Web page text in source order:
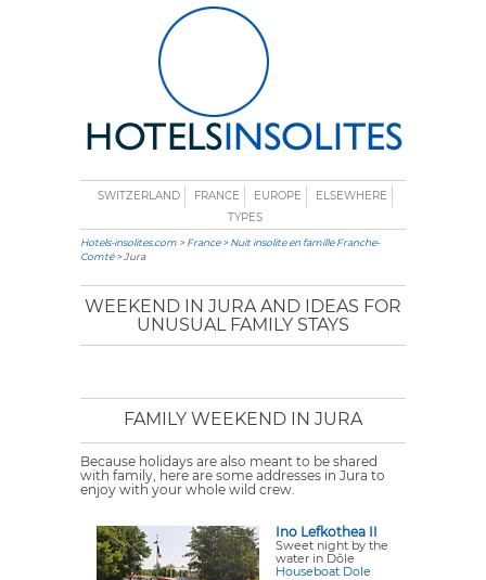
SWITZERLAND FRANCE EUROPE
ELSEWHERE
TYPES
Hotels-insolites.com >France>Nuit insolite en famille Franche-
Comté> Jura
WEEKEND IN JURA AND IDEAS FOR
UNUSUAL FAMILY STAYS
FAMILY WEEKEND IN JURA
Because holidays are also meant to be shared
with family, here are some addresses in Jura to
enjoy with your whole wild crew.
Ino Lefkothea II
Sweet night by the
water in Dôle
Houseboat Dole